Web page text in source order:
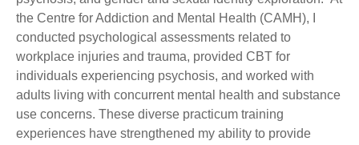
the Centre for Addiction and Mental Health (CAMH), I
conducted psychological assessments related to
workplace injuries and trauma, provided CBT for
individuals experiencing psychosis, and worked with
adults living with concurrent mental health and substance
use concerns. These diverse practicum training
experiences have strengthened my ability to provide